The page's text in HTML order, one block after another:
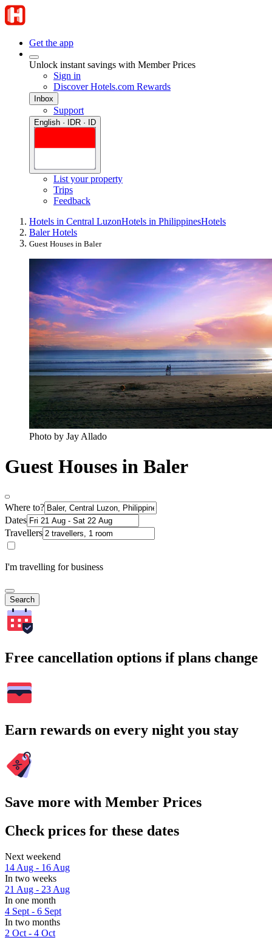
Get the app
Unlock instant savings with Member Prices
Sign in
Discover Hotels.com Rewards
Inbox
Support
English · IDR · ID
List your property
Trips
Feedback
Hotels in Central LuzonHotels in PhilippinesHotels
Baler Hotels
Guest Houses in Baler
Photo by Jay Allado
Guest Houses in Baler
Where to?
Dates
Travellers
I'm travelling for business
Search
Free cancellation options if plans change
Earn rewards on every night you stay
Save more with Member Prices
Check prices for these dates
Next weekend
14 Aug - 16 Aug
In two weeks
21 Aug - 23 Aug
In one month
4 Sept - 6 Sept
In two months
2 Oct - 4 Oct